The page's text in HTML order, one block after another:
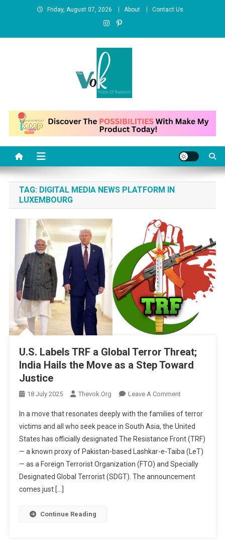
Friday, August 07, 2026 About Contact Us
News Portal
TAG: DIGITAL MEDIA NEWS PLATFORM IN
LUXEMBOURG
U.S. Labels TRF a Global Terror Threat;
India Hails the Move as a Step Toward
Justice
18 July 2025 Thevok.org Leave A CommentOn
Labels
TRF
A
Global
Terror
Threat;
In a move that resonates deeply with the families of terror
victims and all who seek peace in South Asia, the United
States has officially designated The Resistance Front (TRF)
— a known proxy of Pakistan-based Lashkar-e-Taiba (LeT)
— as a Foreign Terrorist Organization (FTO) and Specially
Designated Global Terrorist (SDGT). The announcement
comes just […]
Continue Reading